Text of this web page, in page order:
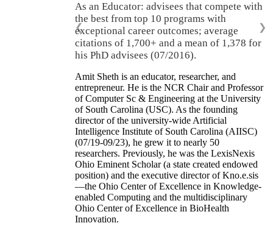
As an Educator: advisees that compete with
the best from top 10 programs with
exceptional career outcomes; average
citations of 1,700+ and a mean of 1,378 for
his PhD advisees (07/2016).
❮ ❯
Amit Sheth is an educator, researcher, and
entrepreneur. He is the NCR Chair and Professor
of Computer Sc & Engineering at the University
of South Carolina (USC). As the founding
director of the university-wide Artificial
Intelligence Institute of South Carolina (AIISC)
(07/19-09/23), he grew it to nearly 50
researchers. Previously, he was the LexisNexis
Ohio Eminent Scholar (a state created endowed
position) and the executive director of Kno.e.sis
—the Ohio Center of Excellence in Knowledge-
enabled Computing and the multidisciplinary
Ohio Center of Excellence in BioHealth
Innovation.